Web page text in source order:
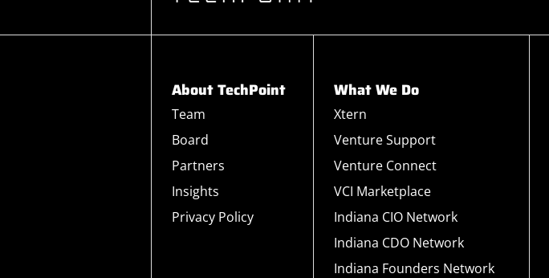
About TechPoint
Team
Board
Partners
Insights
Privacy Policy
What We Do
Xtern
Venture Support
Venture Connect
VCI Marketplace
Indiana CIO Network
Indiana CDO Network
Indiana Founders Network